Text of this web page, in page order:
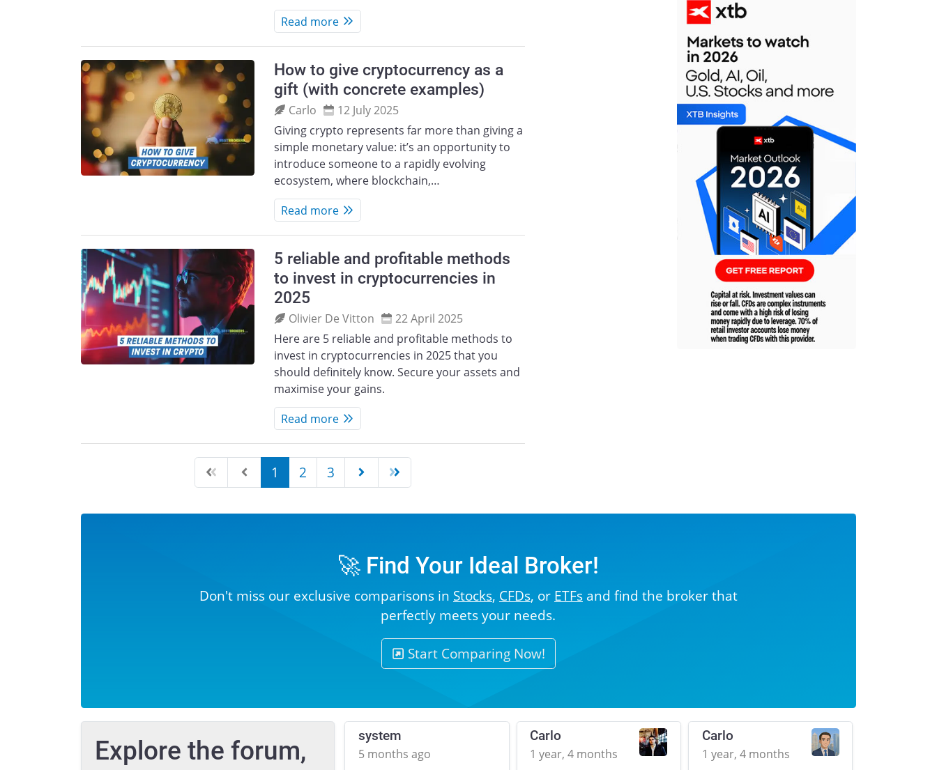
Read more
How to give cryptocurrency as a
gift (with concrete examples)
Carlo
12 July 2025
Giving crypto represents far more than giving a
simple monetary value: it’s an opportunity to
introduce someone to a rapidly evolving
ecosystem, where blockchain,…
Read more
5 reliable and profitable methods
to invest in cryptocurrencies in
2025
Olivier De Vitton
22 April 2025
Here are 5 reliable and profitable methods to
invest in cryptocurrencies in 2025 that you
should definitely know. Secure your assets and
maximise your gains.
Read more
1 2 3
🚀 Find Your Ideal Broker!
Don't miss our exclusive comparisons in Stocks, CFDs, or ETFsand find the broker that
perfectly meets your needs.
Start Comparing Now!
Explore the forum,
system
5 months ago
Carlo
1 year, 4 months
Carlo
1 year, 4 months